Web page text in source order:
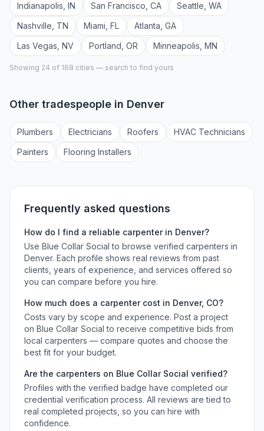
Indianapolis IN San Francisco CA Seattle WA
Nashville TN Miami FL Atlanta GA
Las Vegas NV Portland OR Minneapolis MN
Showing 24 of 168 cities — search to find yours
Other tradespeople in Denver
Plumbers Electricians Roofers HVAC Technicians
Painters Flooring Installers
Frequently asked questions
How do I find a reliable carpenterin Denver?
Use Blue Collar Social to browse verified carpenters in
Denver. Each profile shows real reviews from past
clients, years of experience, and services offered so
you can compare before you hire.
How much does a carpentercost in Denver, CO?
Costs vary by scope and experience. Post a project
on Blue Collar Social to receive competitive bids from
local carpenters — compare quotes and choose the
best fit for your budget.
Are the carpenters on Blue Collar Social verified?
Profiles with the verified badge have completed our
credential verification process. All reviews are tied to
real completed projects, so you can hire with
confidence.